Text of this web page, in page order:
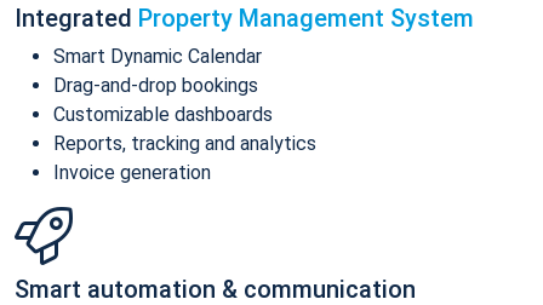
Integrated Property Management System
Smart Dynamic Calendar
Drag-and-drop bookings
Customizable dashboards
Reports, tracking and analytics
Invoice generation
Smart automation & communication